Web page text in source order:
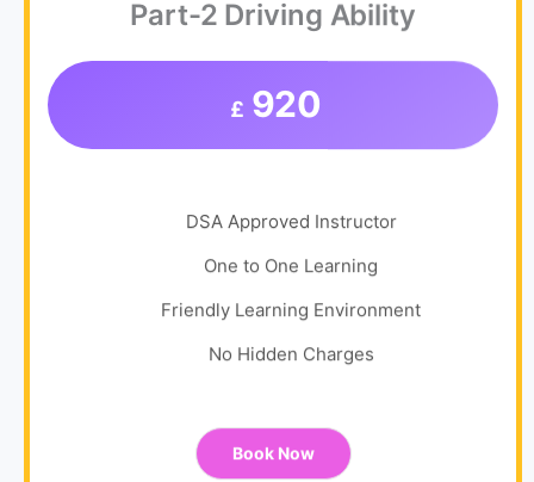
Part-2 Driving Ability
£ 920
DSA Approved Instructor
One to One Learning
Friendly Learning Environment
No Hidden Charges
Book Now